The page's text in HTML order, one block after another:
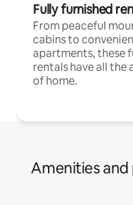
Fully furnished
From peaceful
cabins to
apartments, these
rentals have all the
of home.
Amenities and